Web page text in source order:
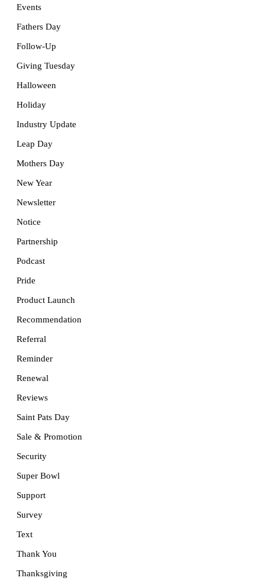
Events
Fathers Day
Follow-Up
Giving Tuesday
Halloween
Holiday
Industry Update
Leap Day
Mothers Day
New Year
Newsletter
Notice
Partnership
Podcast
Pride
Product Launch
Recommendation
Referral
Reminder
Renewal
Reviews
Saint Pats Day
Sale & Promotion
Security
Super Bowl
Support
Survey
Text
Thank You
Thanksgiving